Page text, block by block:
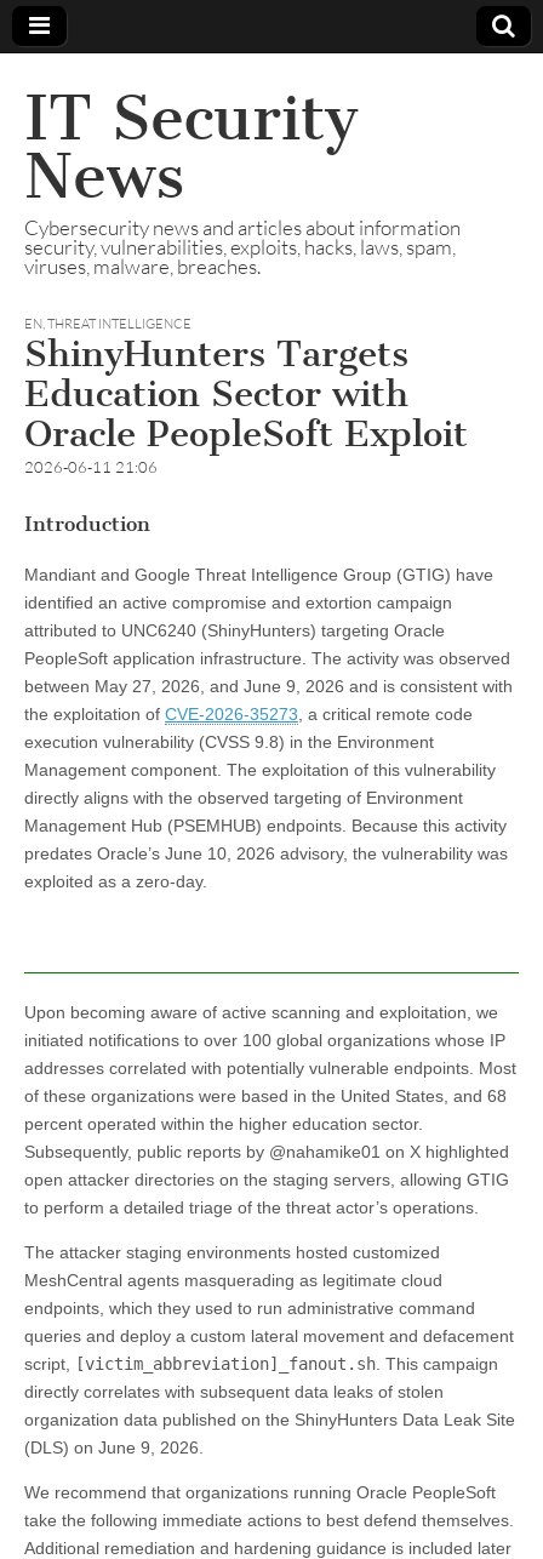
IT Security
News
Cybersecurity news and articles about information
security, vulnerabilities, exploits, hacks, laws, spam,
viruses, malware, breaches.
EN,THREAT INTELLIGENCE
ShinyHunters Targets
Education Sector with
Oracle PeopleSoft Exploit
2026-06-11 21:06
Introduction
Mandiant and Google Threat Intelligence Group (GTIG) have
identified an active compromise and extortion campaign
attributed to UNC6240 (ShinyHunters) targeting Oracle
PeopleSoft application infrastructure. The activity was observed
between May 27, 2026, and June 9, 2026 and is consistent with
the exploitation of CVE-2026-35273 , a critical remote code
execution vulnerability (CVSS 9.8) in the Environment
Management component. The exploitation of this vulnerability
directly aligns with the observed targeting of Environment
Management Hub (PSEMHUB) endpoints. Because this activity
predates Oracle’s June 10, 2026 advisory, the vulnerability was
exploited as a zero-day.
Upon becoming aware of active scanning and exploitation, we
initiated notifications to over 100 global organizations whose IP
addresses correlated with potentially vulnerable endpoints. Most
of these organizations were based in the United States, and 68
percent operated within the higher education sector.
Subsequently, public reports by @nahamike01 on X highlighted
open attacker directories on the staging servers, allowing GTIG
to perform a detailed triage of the threat actor’s operations.
The attacker staging environments hosted customized
MeshCentral agents masquerading as legitimate cloud
endpoints, which they used to run administrative command
queries and deploy a custom lateral movement and defacement
script,
[victim_abbreviation]_fanout.sh . This campaign
directly correlates with subsequent data leaks of stolen
organization data published on the ShinyHunters Data Leak Site
(DLS) on June 9, 2026.
We recommend that organizations running Oracle PeopleSoft
take the following immediate actions to best defend themselves.
Additional remediation and hardening guidance is included later